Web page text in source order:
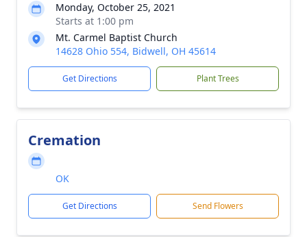
Monday, October 25, 2021
Starts at 1:00 pm
Mt. Carmel Baptist Church
14628 Ohio 554, Bidwell, OH 45614
Get Directions Plant Trees
Cremation
OK
Get Directions Send Flowers